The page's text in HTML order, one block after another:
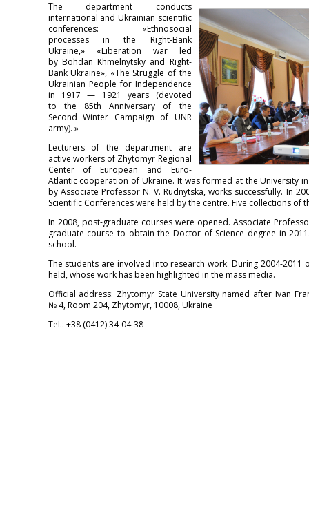
The department conducts
international and Ukrainian scientific
conferences: «Ethnosocial
processes in the Right-Bank
Ukraine,» «Liberation war led
by Bohdan Khmelnytsky and Right-
Bank Ukraine», «The Struggle of the
Ukrainian People for Independence
in 1917 — 1921 years (devoted
to the 85th Anniversary of the
Second Winter Campaign of UNR
army). »
Lecturers of the department are
active workers of Zhytomyr Regional
Center of European and Euro-
Atlantic cooperation of Ukraine. It was formed at the University
by Associate Professor N. V. Rudnytska, works successfully. In
Scientific Conferences were held by the centre. Five collections of
In 2008, post-graduate courses were opened. Associate
graduate course to obtain the Doctor of Science degree in
school.
The students are involved into research work. During 2004-2011
held, whose work has been highlighted in the mass media.
Official address: Zhytomyr State University named after Ivan
№ 4, Room 204, Zhytomyr, 10008, Ukraine
Tel.: +38 (0412) 34-04-38